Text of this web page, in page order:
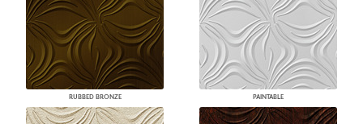
RUBBED BRONZE PAINTABLE